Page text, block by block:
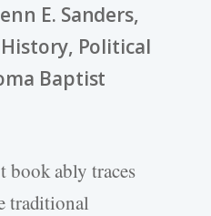
E. Sanders,
Political
Baptist
book ably traces
traditional